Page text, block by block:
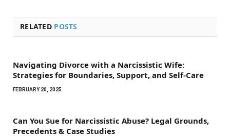
RELATED POSTS
Navigating Divorce with a Narcissistic Wife:
Strategies for Boundaries, Support, and Self-Care
FEBRUARY 20, 2025
Can You Sue for Narcissistic Abuse? Legal Grounds,
Precedents & Case Studies